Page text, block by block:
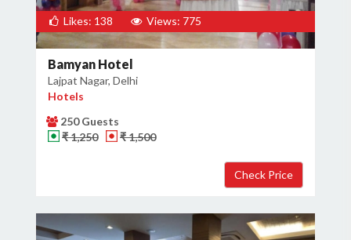
Likes: 138 Views: 775
Bamyan Hotel
Lajpat Nagar, Delhi
Hotels
250 Guests
₹ 1,250
₹ 1,500